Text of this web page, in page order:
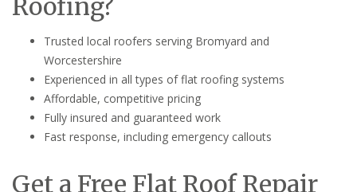
Trusted local roofers serving Bromyard and
Worcestershire
Experienced in all types of flat roofing systems
Affordable, competitive pricing
Fully insured and guaranteed work
Fast response, including emergency callouts
Get a Free Flat Roof Repair